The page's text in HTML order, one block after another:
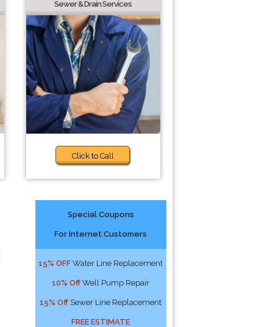
Sewer & Drain Services
Click to Call
Special Coupons
For Internet Customers
15% OFF Water Line Replacement
10% Off Well Pump Repair
15% Off Sewer Line Replacement
FREE ESTIMATE